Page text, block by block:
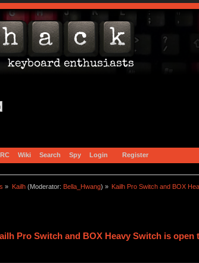
Wiki Search Spy Login Register
» Kailh(Moderator: Bella_Hwang) » Kailh Pro Switch and BOX
Pro Switch and BOX Heavy Switch is